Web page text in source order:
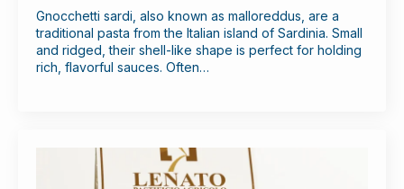
Gnocchetti sardi, also known as malloreddus, are a
traditional pasta from the Italian island of Sardinia. Small
and ridged, their shell-like shape is perfect for holding
rich, flavorful sauces. Often…